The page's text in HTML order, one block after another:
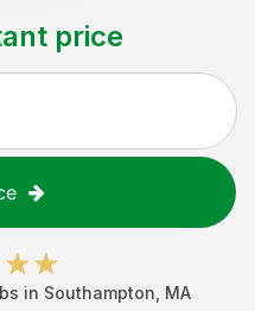
price
in Southampton MA